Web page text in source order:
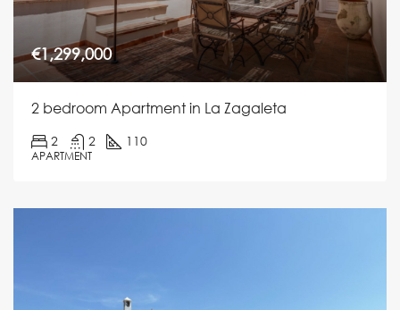
€1,299,000
2 bedroom Apartment in La Zagaleta
2 2 110
APARTMENT